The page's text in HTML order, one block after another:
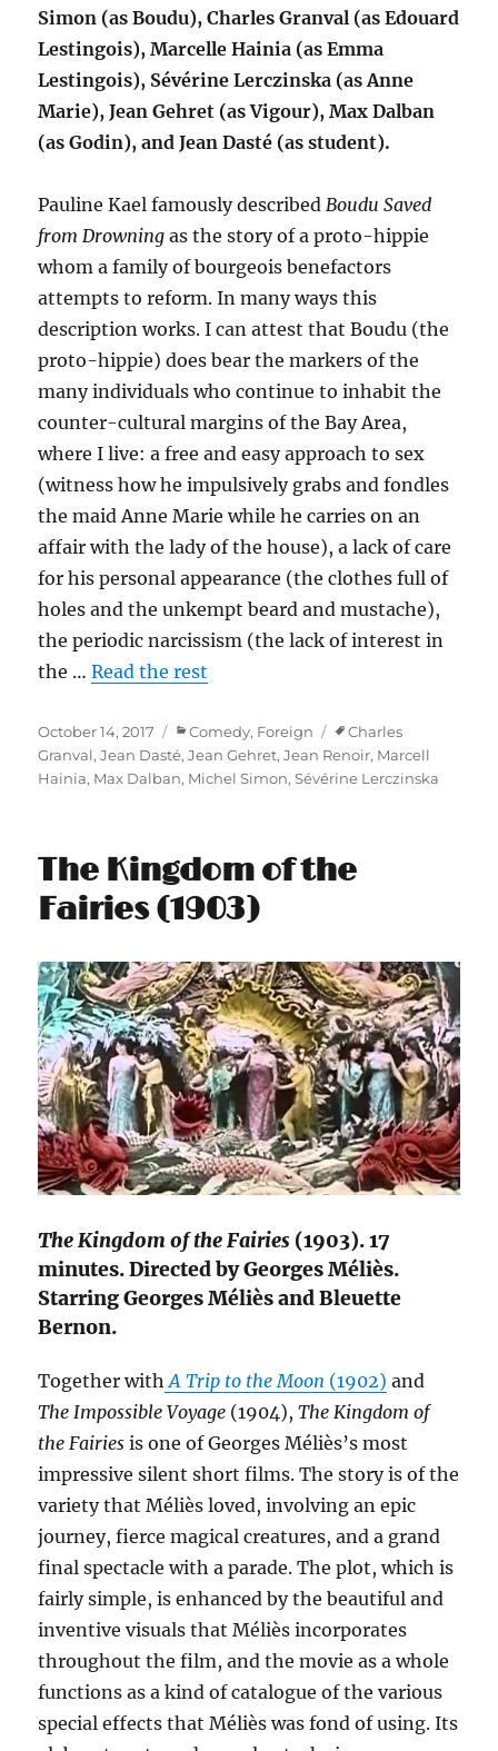
Simon (as Boudu), Charles Granval (as Edouard
Lestingois), Marcelle Hainia (as Emma
Lestingois), Sévérine Lerczinska (as Anne
Marie), Jean Gehret (as Vigour), Max Dalban
(as Godin), and Jean Dasté (as student).
Pauline Kael famously describedBoudu Saved
from Drowning as the story of a proto-hippie
whom a family of bourgeois benefactors
attempts to reform. In many ways this
description works. I can attest that Boudu (the
proto-hippie) does bear the markers of the
many individuals who continue to inhabit the
counter-cultural margins of the Bay Area,
where I live: a free and easy approach to sex
(witness how he impulsively grabs and fondles
the maid Anne Marie while he carries on an
affair with the lady of the house), a lack of care
for his personal appearance (the clothes full of
holes and the unkempt beard and mustache),
the periodic narcissism (the lack of interest in
the …Read the rest
Posted
on
October 14, 2017 Categories
Comedy, Foreign Tags
Charles
Granval,Jean Dasté,Jean Gehret,Jean Renoir, Marcell
Hainia, Max Dalban, Michel Simon,Sévérine Lerczinska
The Kingdom of the
Fairies (1903)
The Kingdom of the Fairies (1903). 17
minutes. Directed by Georges Méliès.
Starring Georges Méliès and Bleuette
Bernon.
Together with A Trip to the Moon (1902) and
The Impossible Voyage (1904),The Kingdom of
the Fairies is one of Georges Méliès’s most
impressive silent short films. The story is of the
variety that Méliès loved, involving an epic
journey, fierce magical creatures, and a grand
final spectacle with a parade. The plot, which is
fairly simple, is enhanced by the beautiful and
inventive visuals that Méliès incorporates
throughout the film, and the movie as a whole
functions as a kind of catalogue of the various
special effects that Méliès was fond of using. Its